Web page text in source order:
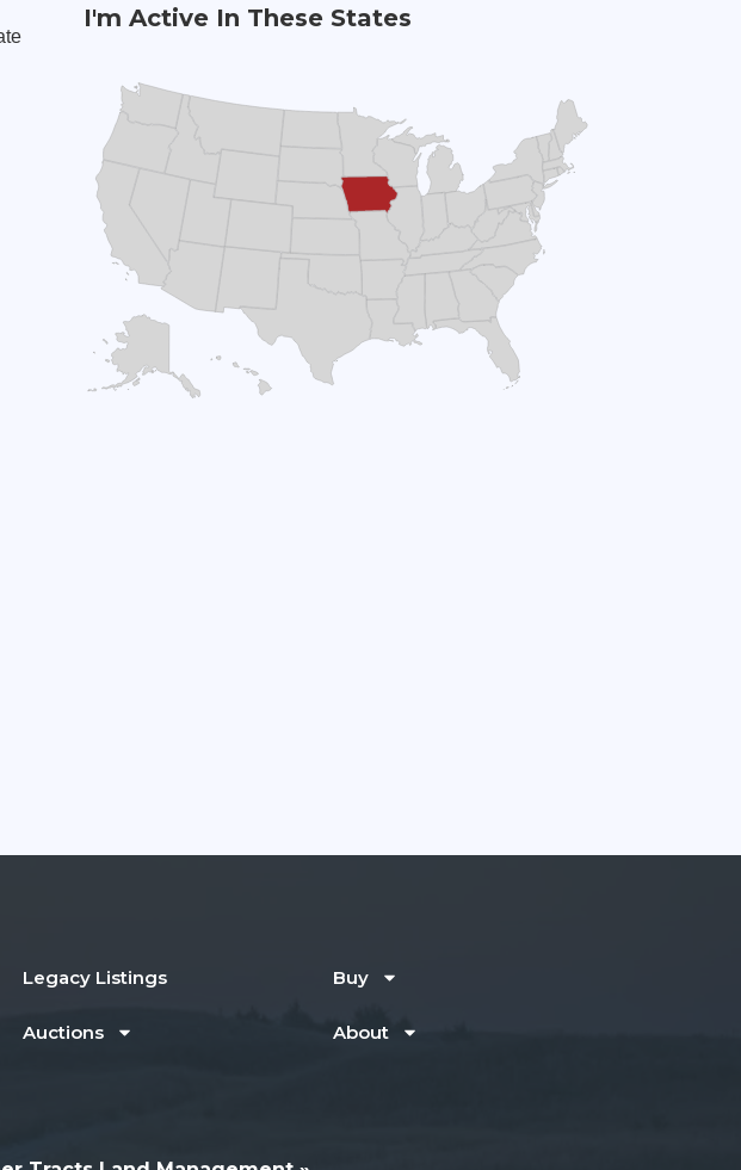
I'm Active In These States
Legacy Listings
Auctions
Buy
About